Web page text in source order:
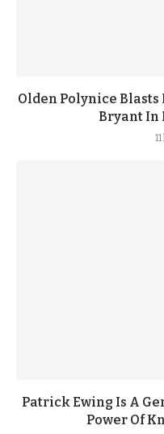
Olden Polynice Blasts
Bryant In
Patrick Ewing Is A
Power Of